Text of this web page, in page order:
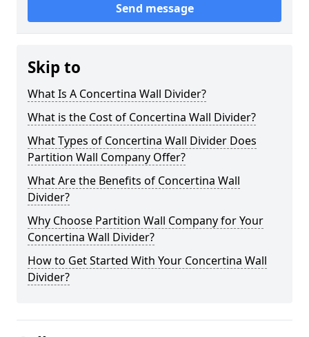
Send message
Skip to
What Is A Concertina Wall Divider?
What is the Cost of Concertina Wall Divider?
What Types of Concertina Wall Divider Does
Partition Wall Company Offer?
What Are the Benefits of Concertina Wall
Divider?
Why Choose Partition Wall Company for Your
Concertina Wall Divider?
How to Get Started With Your Concertina Wall
Divider?